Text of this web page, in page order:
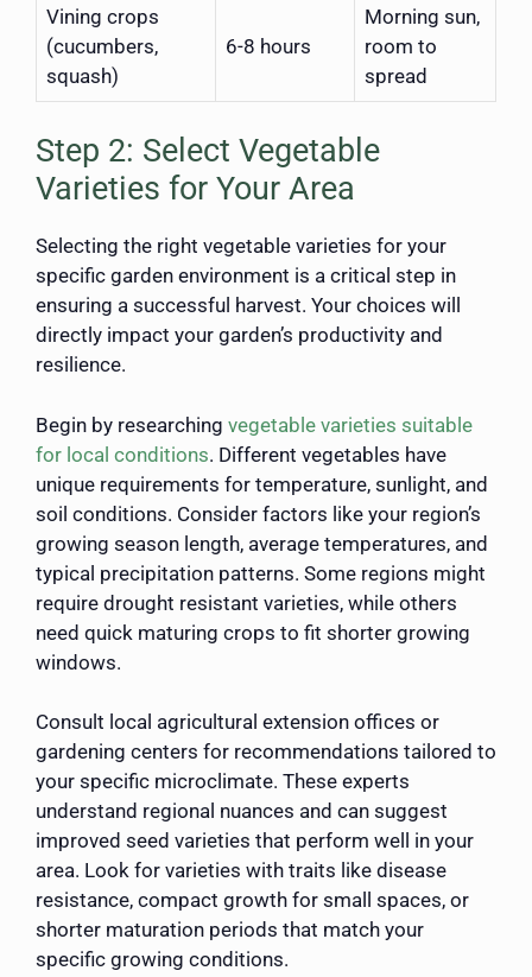
Vining crops
(cucumbers,
squash)
6-8 hours
Morning sun,
room to
spread
Step 2: Select Vegetable
Varieties for Your Area
Selecting the right vegetable varieties for your
specific garden environment is a critical step in
ensuring a successful harvest. Your choices will
directly impact your garden’s productivity and
resilience.
Begin by researching vegetable varieties suitable
for local conditions. Different vegetables have
unique requirements for temperature, sunlight, and
soil conditions. Consider factors like your region’s
growing season length, average temperatures, and
typical precipitation patterns. Some regions might
require drought resistant varieties, while others
need quick maturing crops to fit shorter growing
windows.
Consult local agricultural extension offices or
gardening centers for recommendations tailored to
your specific microclimate. These experts
understand regional nuances and can suggest
improved seed varieties that perform well in your
area. Look for varieties with traits like disease
resistance, compact growth for small spaces, or
shorter maturation periods that match your
specific growing conditions.